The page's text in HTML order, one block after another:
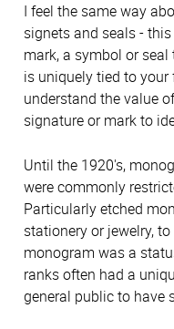
I feel the same way
signets and seals -
mark, a symbol or
is uniquely tied to
understand the value
signature or mark to
Until the 1920's,
were commonly
Particularly etched
stationery or jewelry,
monogram was a
ranks often had a
general public to have